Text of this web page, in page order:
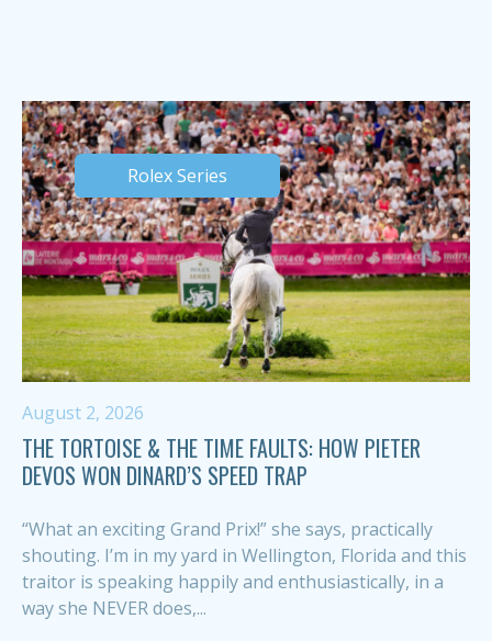
Rolex Series
August 2, 2026
THE TORTOISE & THE TIME FAULTS: HOW PIETER
DEVOS WON DINARD’S SPEED TRAP
“What an exciting Grand Prix!” she says, practically
shouting. I’m in my yard in Wellington, Florida and this
traitor is speaking happily and enthusiastically, in a
way she NEVER does,...